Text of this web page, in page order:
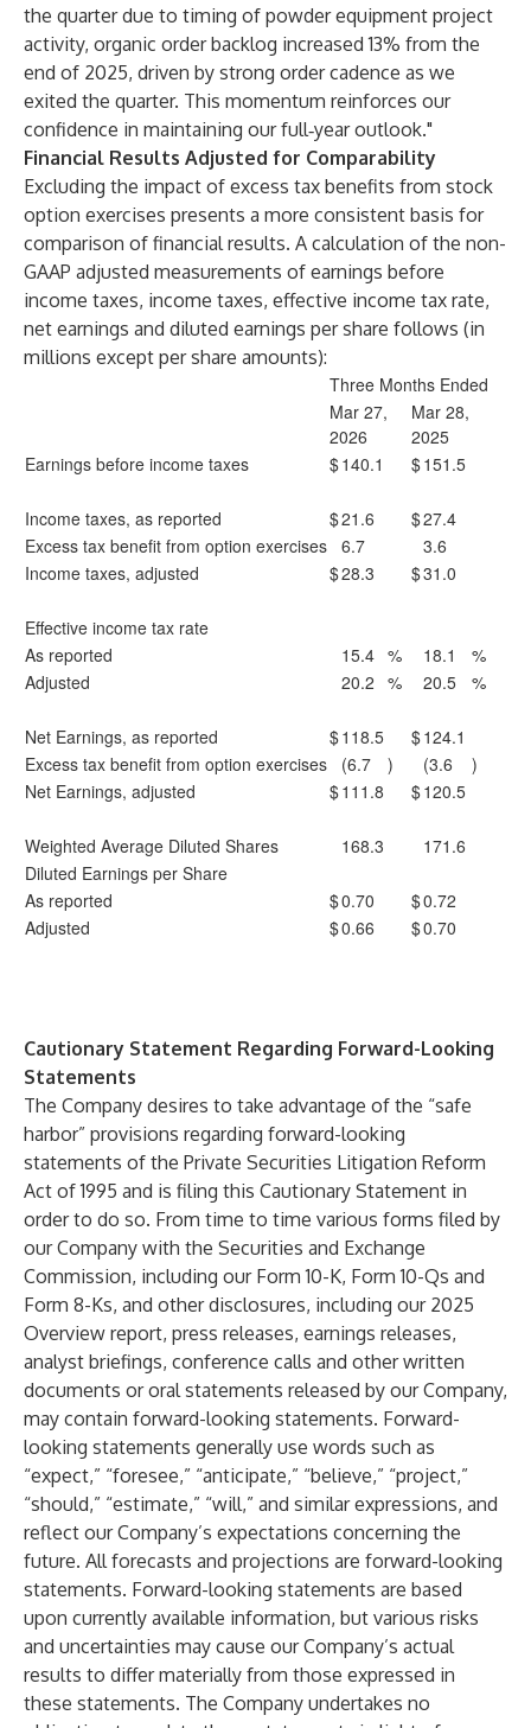
the quarter due to timing of powder equipment project
activity, organic order backlog increased 13% from the
end of 2025, driven by strong order cadence as we
exited the quarter. This momentum reinforces our
confidence in maintaining our full‑year outlook."
Financial Results Adjusted for Comparability
Excluding the impact of excess tax benefits from stock
option exercises presents a more consistent basis for
comparison of financial results. A calculation of the non-
GAAP adjusted measurements of earnings before
income taxes, income taxes, effective income tax rate,
net earnings and diluted earnings per share follows (in
millions except per share amounts):
Three Months Ended
Mar 27,
2026
Mar 28,
2025
Earnings before income taxes
$140.1 $151.5
Income taxes, as reported $21.6 $27.4
Excess tax benefit from option exercises 6.7
3.6
Income taxes, adjusted
$28.3 $31.0
Effective income tax rate
As reported
15.4 % 18.1
%
Adjusted
20.2 % 20.5 %
Net Earnings, as reported $118.5 $124.1
Excess tax benefit from option exercises
(6.7 ) (3.6
)
Net Earnings, adjusted
$111.8 $120.5
Weighted Average Diluted Shares 168.3
171.6
Diluted Earnings per Share
As reported
$0.70 $0.72
Adjusted
$0.66 $0.70
Cautionary Statement Regarding Forward-Looking
Statements
The Company desires to take advantage of the “safe
harbor” provisions regarding forward-looking
statements of the Private Securities Litigation Reform
Act of 1995 and is filing this Cautionary Statement in
order to do so. From time to time various forms filed by
our Company with the Securities and Exchange
Commission, including our Form 10-K, Form 10-Qs and
Form 8-Ks, and other disclosures, including our 2025
Overview report, press releases, earnings releases,
analyst briefings, conference calls and other written
documents or oral statements released by our Company,
may contain forward-looking statements. Forward-
looking statements generally use words such as
“expect,” “foresee,” “anticipate,” “believe,” “project,”
“should,” “estimate,” “will,” and similar expressions, and
reflect our Company’s expectations concerning the
future. All forecasts and projections are forward-looking
statements. Forward-looking statements are based
upon currently available information, but various risks
and uncertainties may cause our Company’s actual
results to differ materially from those expressed in
these statements. The Company undertakes no